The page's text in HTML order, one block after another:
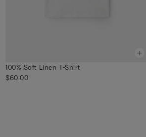
100% Soft Linen T-Shirt
$60.00